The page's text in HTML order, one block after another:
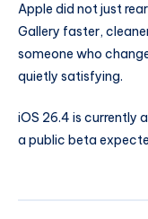
Apple did not just
Gallery faster,
someone who
quietly satisfying.
iOS 26.4 is currently
a public beta